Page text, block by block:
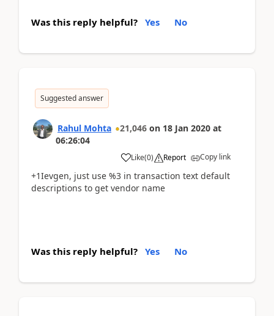
Was this reply helpful? Yes No
Suggested answer
Rahul Mohta 21,046 on 18 Jan 2020 at
06:26:04
Like(0) Report Copy link
+1Ievgen, just use %3 in transaction text default
descriptions to get vendor name
Was this reply helpful? Yes No